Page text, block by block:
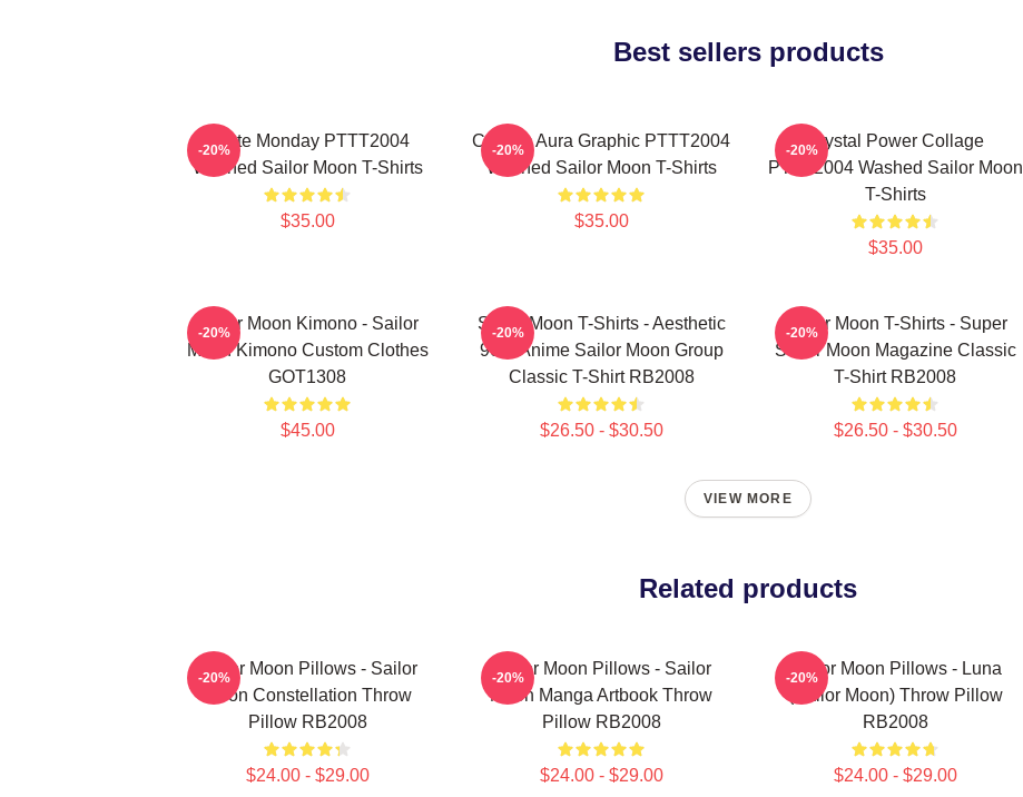
Best sellers products
I Hate Monday PTTT2004
Washed Sailor Moon T-Shirts
$35.00
-20%
Cosmic Aura Graphic PTTT2004
Washed Sailor Moon T-Shirts
$35.00
-20%
Crystal Power Collage
PTTT2004 Washed Sailor Moon
T-Shirts
$35.00
-20%
Sailor Moon Kimono - Sailor
Moon Kimono Custom Clothes
GOT1308
$45.00
-20%
Sailor Moon T-Shirts - Aesthetic
90's Anime Sailor Moon Group
Classic T-Shirt RB2008
$26.50 - $30.50
-20%
Sailor Moon T-Shirts - Super
Sailor Moon Magazine Classic
T-Shirt RB2008
$26.50 - $30.50
-20%
VIEW MORE
Related products
Sailor Moon Pillows - Sailor
Moon Constellation Throw
Pillow RB2008
$24.00 - $29.00
-20%
Sailor Moon Pillows - Sailor
Moon Manga Artbook Throw
Pillow RB2008
$24.00 - $29.00
-20%
Sailor Moon Pillows - Luna
(Sailor Moon) Throw Pillow
RB2008
$24.00 - $29.00
-20%